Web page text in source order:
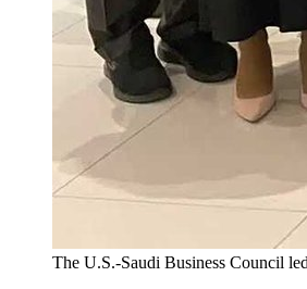
The U.S.-Saudi Business Council